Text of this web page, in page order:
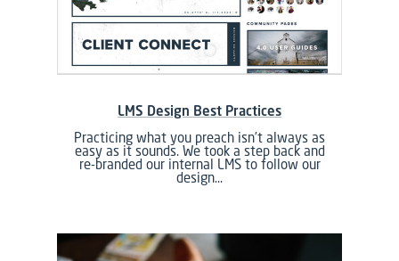
LMS Design Best Practices
Practicing what you preach isn’t always as
easy as it sounds. We took a step back and
re-branded our internal LMS to follow our
design…